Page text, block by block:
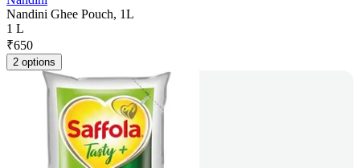
Nandini Ghee Pouch, 1L
1 L
₹650
2 options